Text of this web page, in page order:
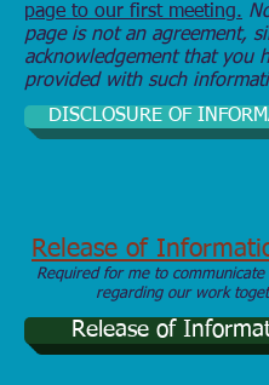
page to our first meeting.
page is not an agreement,
acknowledgement that you
provided with such
DISCLOSURE OF
Release of
Required for me to communicate
regarding our work
Release of